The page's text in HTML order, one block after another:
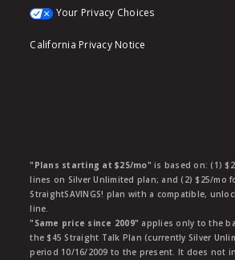
Your Privacy Choices
California Privacy Notice
"Plans starting at $25/mo" is based on: (1)
lines on Silver Unlimited plan; and (2) $25/mo
StraightSAVINGS! plan with a compatible,
line.
"Same price since 2009" applies only to the
the $45 Straight Talk Plan (currently Silver
period 10/16/2009 to the present. It does not